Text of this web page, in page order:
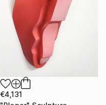
€4,131